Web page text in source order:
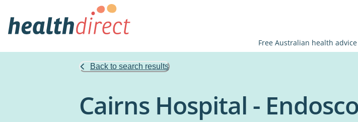
Free Australian health
Back to search results
Cairns Hospital -